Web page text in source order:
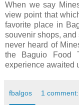
When we say
view point that
favorite place in
souvenir shops, and
never heard of
the Baguio Food
experience awaited
fbalgos 1 comment: